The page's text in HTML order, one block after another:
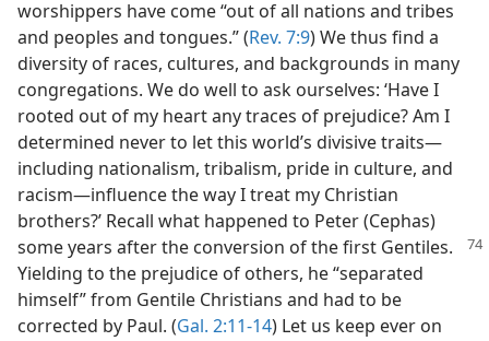
18Maintaining unity today can be challenging, for true
worshippers have come “out of all nations and tribes
and peoples and tongues.” (Rev. 7:9) We thus find a
diversity of races, cultures, and backgrounds in many
congregations. We do well to ask ourselves: ‘Have I
rooted out of my heart any traces of prejudice? Am I
determined never to let this world’s divisive traits​—
including nationalism, tribalism, pride in culture, and
racism—​influence the way I treat my Christian
brothers?’ Recall what happened to Peter (Cephas)
some years after the conversionof the first Gentiles.
Yielding to the prejudice of others, he “separated
himself” from Gentile Christians and had to be